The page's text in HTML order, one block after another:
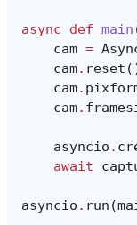
async def main
cam =
cam. reset
cam.
cam.
asyncio .
await
asyncio . run (